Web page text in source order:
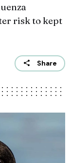
risk to kept
Share